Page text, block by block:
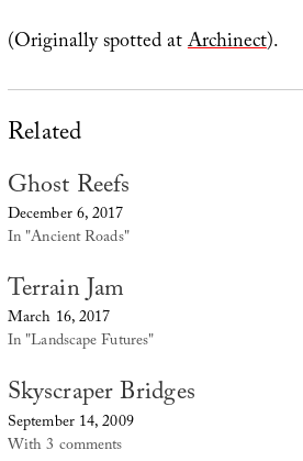
(Originally spotted atArchinect).
Related
Ghost Reefs
December 6, 2017
In "Ancient Roads"
Terrain Jam
March 16, 2017
In "Landscape Futures"
Skyscraper Bridges
September 14, 2009
With 3 comments